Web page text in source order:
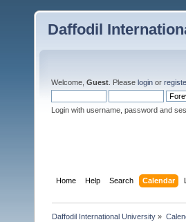
Daffodil
Welcome, Guest . Please login or
Login with username, password and
Home Help Search Calendar
Daffodil International University »